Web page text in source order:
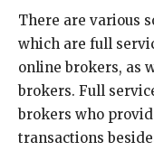
There are various
which are full
online brokers, as
brokers. Full
brokers who
transactions